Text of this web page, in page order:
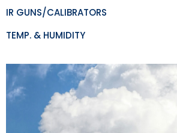
IR GUNS/CALIBRATORS
TEMP. & HUMIDITY